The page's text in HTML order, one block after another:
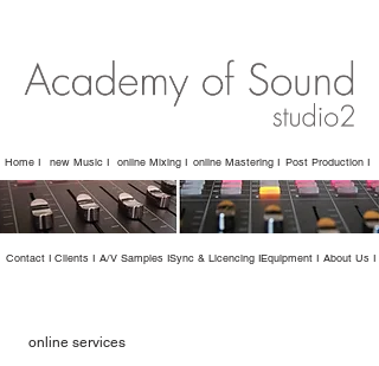
Home I new Music I online Mixing I online Mastering I Post Production I
Contact I Clients I Sync & Licencing I
A/V Samples I Equipment I About Us I
online services